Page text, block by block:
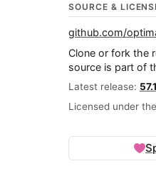
SOURCE &
github.com/
Clone or fork the
source is part of
Latest release:
Licensed under the